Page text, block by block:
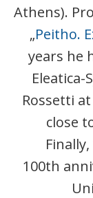
Athens).
„Peitho.
years he
Rossetti
close
100th